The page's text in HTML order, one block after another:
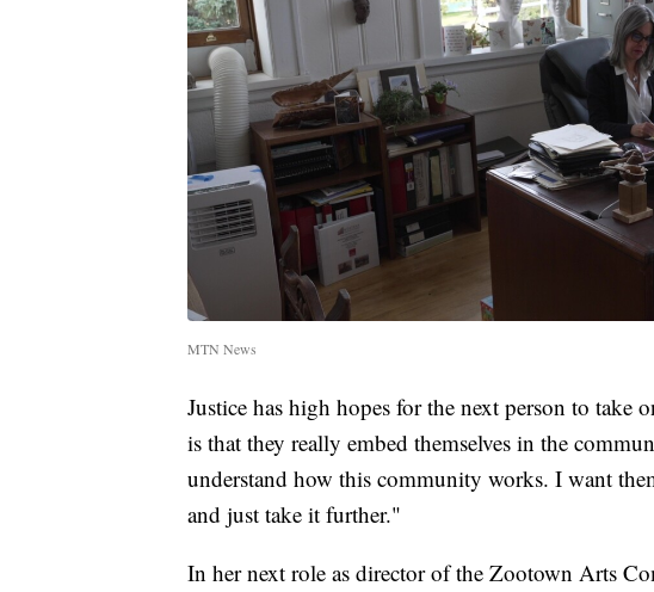
MTN News
Justice has high hopes for the next person to take
is that they really embed themselves in the
understand how this community works. I want
and just take it further."
In her next role as director of the Zootown Arts